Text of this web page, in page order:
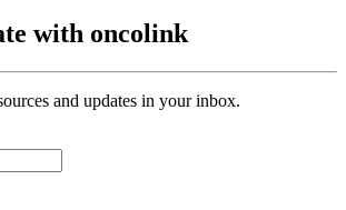
with oncolink
and updates in your inbox.